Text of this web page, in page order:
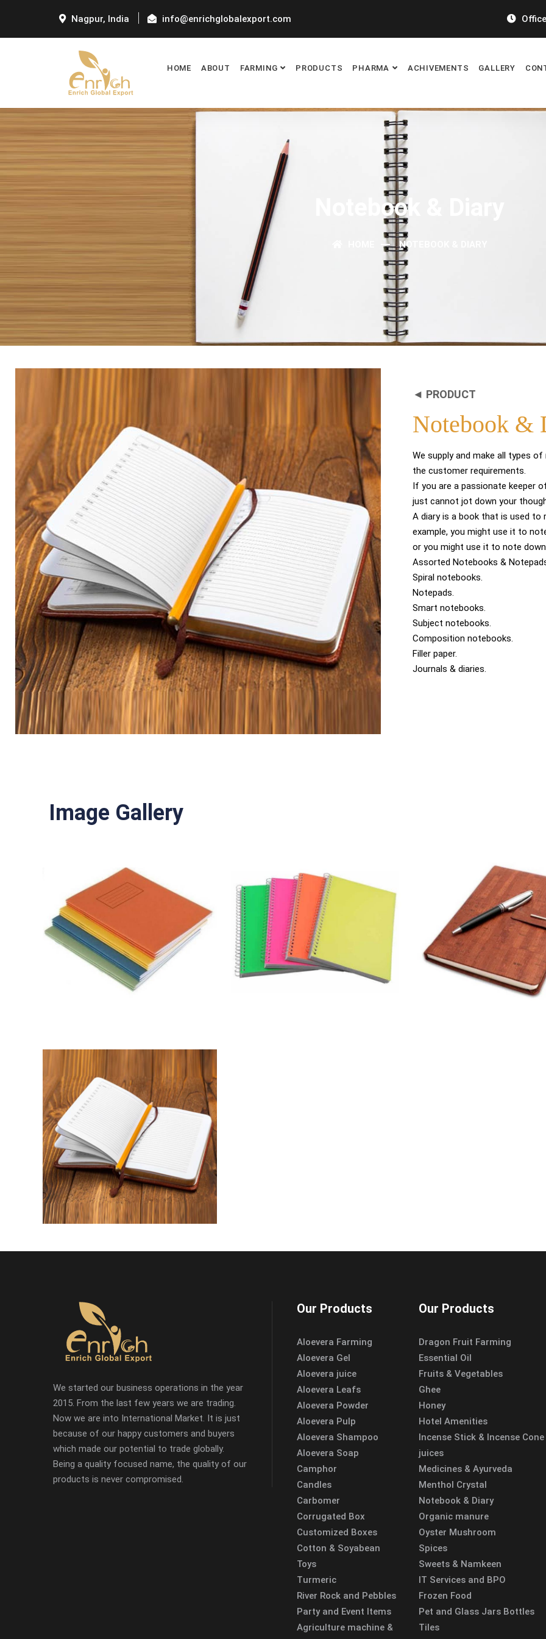
Nagpur, India info@enrichglobalexport.com
HOME ABOUT FARMING PRODUCTS PHARMA ACHIVEMENTS GALLERY
Notebook & Diary
NOTEBOOK & DIARY
◄ PRODUCT
Notebook &
We supply and make all types
the customer requirements.
If you are a passionate keeper
just cannot jot down your
A diary is a book that is used to
example, you might use it to
or you might use it to note
Assorted Notebooks &
Spiral notebooks.
Notepads.
Smart notebooks.
Subject notebooks.
Composition notebooks.
Filler paper.
Journals & diaries.
Image Gallery
We started our business operations in the year
2015. From the last few years we are trading.
Now we are into International Market. It is just
because of our happy customers and buyers
which made our potential to trade globally.
Being a quality focused name, the quality of our
products is never compromised.
Our Products
Aloevera Farming
Aloevera Gel
Aloevera juice
Aloevera Leafs
Aloevera Powder
Aloevera Pulp
Aloevera Shampoo
Aloevera Soap
Camphor
Candles
Carbomer
Corrugated Box
Customized Boxes
Cotton & Soyabean
Toys
Turmeric
River Rock and Pebbles
Party and Event Items
Agriculture machine &
Our Products
Dragon Fruit Farming
Essential Oil
Fruits & Vegetables
Ghee
Honey
Hotel Amenities
Incense Stick & Incense Cone
juices
Medicines & Ayurveda
Menthol Crystal
Notebook & Diary
Organic manure
Oyster Mushroom
Spices
Sweets & Namkeen
IT Services and BPO
Frozen Food
Pet and Glass Jars Bottles
Tiles